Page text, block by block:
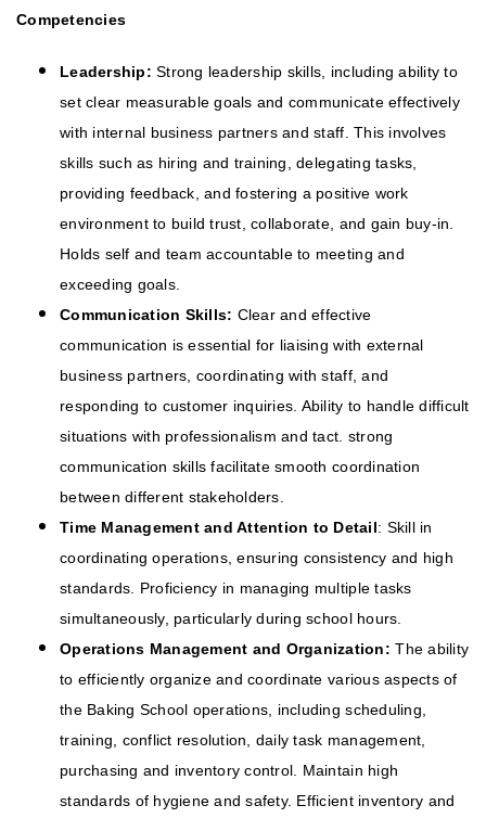
Competencies
Leadership: Strong leadership skills, including ability to
set clear measurable goals and communicate effectively
with internal business partners and staff. This involves
skills such as hiring and training, delegating tasks,
providing feedback, and fostering a positive work
environment to build trust, collaborate, and gain buy-in.
Holds self and team accountable to meeting and
exceeding goals.
Communication Skills: Clear and effective
communication is essential for liaising with external
business partners, coordinating with staff, and
responding to customer inquiries. Ability to handle difficult
situations with professionalism and tact. strong
communication skills facilitate smooth coordination
between different stakeholders.
Time Management and Attention to Detail: Skill in
coordinating operations, ensuring consistency and high
standards. Proficiency in managing multiple tasks
simultaneously, particularly during school hours.
Operations Management and Organization: The ability
to efficiently organize and coordinate various aspects of
the Baking School operations, including scheduling,
training, conflict resolution, daily task management,
purchasing and inventory control. Maintain high
standards of hygiene and safety. Efficient inventory and